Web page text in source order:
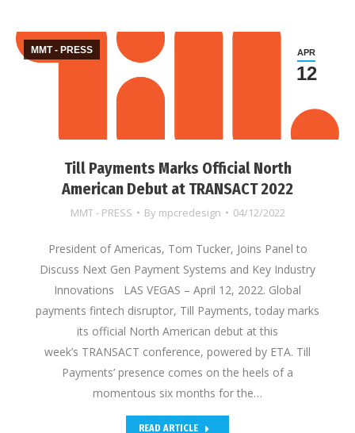
Till Payments Marks Official North
American Debut at TRANSACT 2022
MMT - PRESS By mpcredesign 04/12/2022
APR
12
MMT - PRESS
President of Americas, Tom Tucker, Joins Panel to
Discuss Next Gen Payment Systems and Key Industry
Innovations LAS VEGAS – April 12, 2022. Global
payments fintech disruptor, Till Payments, today marks
its official North American debut at this
week’s TRANSACT conference, powered by ETA. Till
Payments’ presence comes on the heels of a
momentous six months for the…
READ ARTICLE